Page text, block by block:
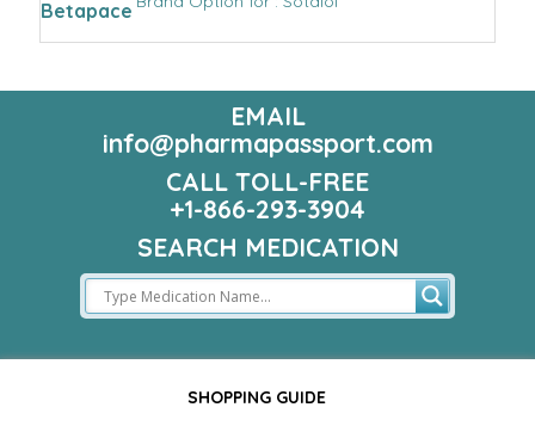
Betapace
EMAIL
info@pharmapassport.com
CALL TOLL-FREE
+1-866-293-3904
SEARCH MEDICATION
SHOPPING GUIDE